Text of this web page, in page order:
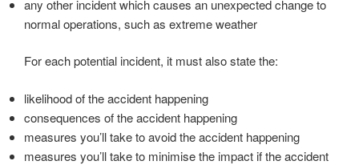
any other incident which causes an unexpected change to
normal operations, such as extreme weather
For each potential incident, it must also state the:
likelihood of the accident happening
consequences of the accident happening
measures you’ll take to avoid the accident happening
measures you’ll take to minimise the impact if the accident